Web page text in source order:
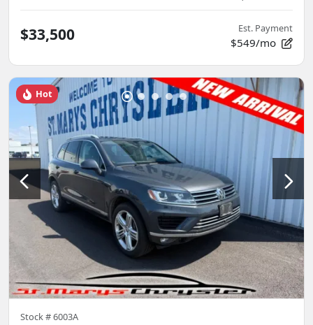
$33,500 Est. Payment
$549/mo
Hot
Stock #6003A